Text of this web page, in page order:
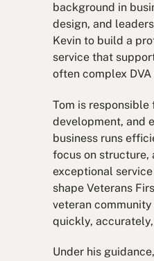
background in
design, and
Kevin to build a
service that
often complex
Tom is
development, and
business runs
focus on structure,
exceptional
shape Veterans
veteran
quickly,
Under his